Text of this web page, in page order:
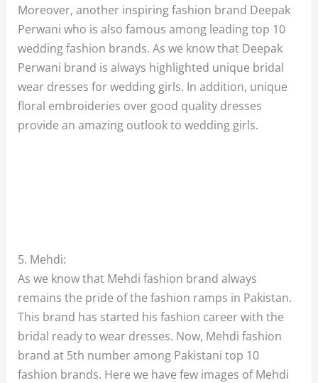
Moreover, another inspiring fashion brand Deepak
Perwani who is also famous among leading top 10
wedding fashion brands. As we know that Deepak
Perwani brand is always highlighted unique bridal
wear dresses for wedding girls. In addition, unique
floral embroideries over good quality dresses
provide an amazing outlook to wedding girls.
5. Mehdi:
As we know that Mehdi fashion brand always
remains the pride of the fashion ramps in Pakistan.
This brand has started his fashion career with the
bridal ready to wear dresses. Now, Mehdi fashion
brand at 5th number among Pakistani top 10
fashion brands. Here we have few images of Mehdi